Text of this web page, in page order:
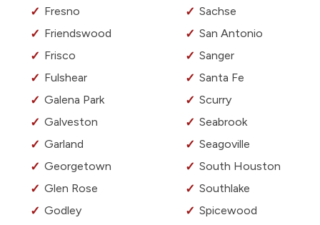
Fresno
Friendswood
Frisco
Fulshear
Galena Park
Galveston
Garland
Georgetown
Glen Rose
Godley
Sachse
San Antonio
Sanger
Santa Fe
Scurry
Seabrook
Seagoville
South Houston
Southlake
Spicewood